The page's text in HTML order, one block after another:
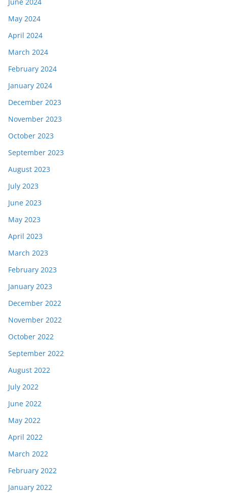
May 2024
April 2024
March 2024
February 2024
January 2024
December 2023
November 2023
October 2023
September 2023
August 2023
July 2023
June 2023
May 2023
April 2023
March 2023
February 2023
January 2023
December 2022
November 2022
October 2022
September 2022
August 2022
July 2022
June 2022
May 2022
April 2022
March 2022
February 2022
January 2022